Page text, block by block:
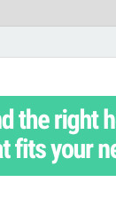
Stress